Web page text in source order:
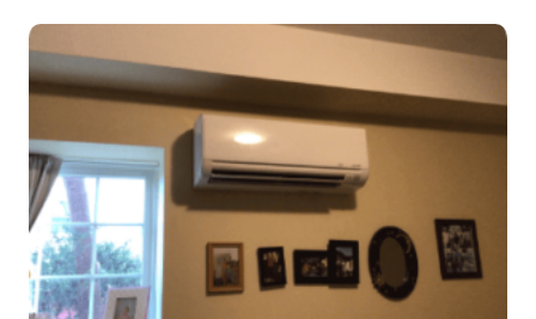
WARRANTY
ON
NEW
HVAC
SYSTEM
GIVE
YOU
PIECE